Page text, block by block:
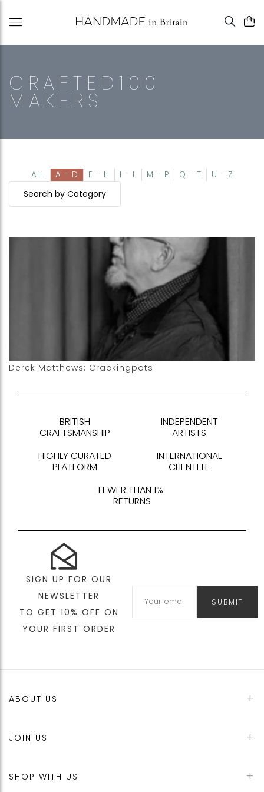
CRAFTED100
MAKERS
ALL A - D E - H I - L M - P Q - T U - Z
Search by Category
Derek Matthews: Crackingpots
BRITISH
CRAFTSMANSHIP
INDEPENDENT
ARTISTS
HIGHLY CURATED
PLATFORM
INTERNATIONAL
CLIENTELE
FEWER THAN 1%
RETURNS
SIGN UP FOR OUR
NEWSLETTER
TO GET 10% OFF ON
YOUR FIRST ORDER
SUBMIT
ABOUT US
JOIN US
SHOP WITH US